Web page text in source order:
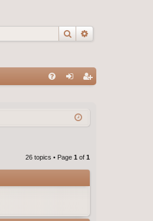
Search
26 topics • Page 1 of 1